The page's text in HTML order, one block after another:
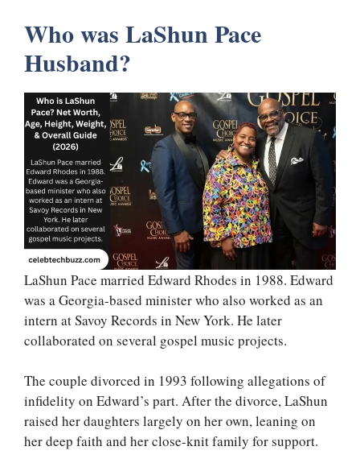
Who was LaShun Pace
Husband?
LaShun Pace married Edward Rhodes in 1988. Edward
was a Georgia-based minister who also worked as an
intern at Savoy Records in New York. He later
collaborated on several gospel music projects.
The couple divorced in 1993 following allegations of
infidelity on Edward’s part. After the divorce, LaShun
raised her daughters largely on her own, leaning on
her deep faith and her close-knit family for support.